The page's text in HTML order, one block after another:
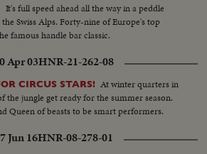
It's full speed ahead all the way in a peddle
Swiss Alps. Forty-nine of Europe's top
famous handle bar classic.
Apr 03HNR-21-262-08
CIRCUS STARS! At winter quarters in
the jungle get ready for the summer season.
Queen of beasts to be smart performers.
Jun 16HNR-08-278-01